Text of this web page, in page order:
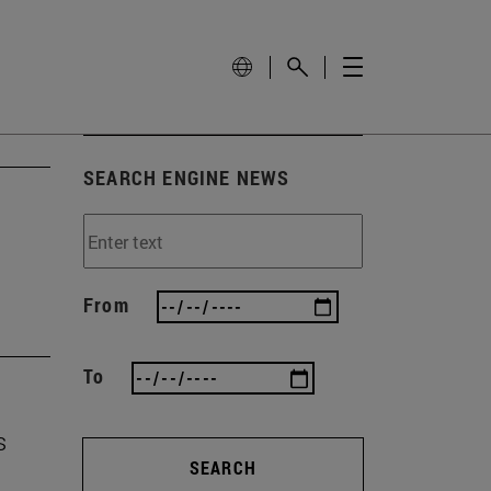
SEARCH ENGINE NEWS
From
To
SEARCH